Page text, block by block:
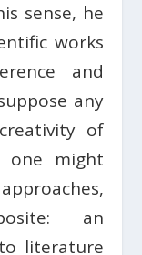
sense, he
works
and
any
of
one might
an
literature